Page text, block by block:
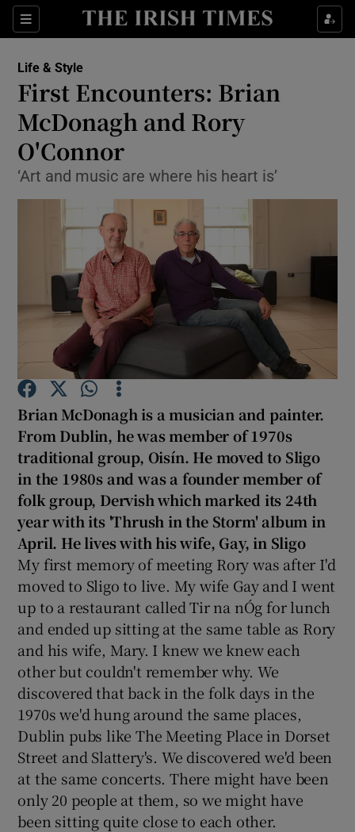
Sections
Show Culture sub sections
Show Technology sub sections
Show Science sub sections
Show Motors sub sections
Show Gaeilge sub sections
Show History sub sections
Show Sponsored sub sections
Life & Style
First Encounters: Brian
McDonagh and Rory
O'Connor
‘Art and music are where his heart is’
Brian McDonaghis a musician and painter.
From Dublin, he wasmember of 1970s
traditional group, Oisín. He moved to Sligo
in the 1980s and was a founder member of
folk group, Dervishwhich marked its 24th
yearwith its 'Thrush in the Storm' album in
April. He lives with his wife, Gay, in Sligo
My first memory of meeting Rory was after I'd
moved to Sligo to live. My wife Gay and I went
up to a restaurant called Tir na nÓg for lunch
and ended up sitting at the same table as Rory
and his wife, Mary. I knew we knew each
other but couldn't remember why. We
discovered that back in the folk days in the
1970s we'd hung around the same places,
Dublin pubs like The Meeting Place in Dorset
Street and Slattery's. We discovered we'd been
at the same concerts. There might have been
only 20 people at them, so we might have
been sitting quite close to each other.